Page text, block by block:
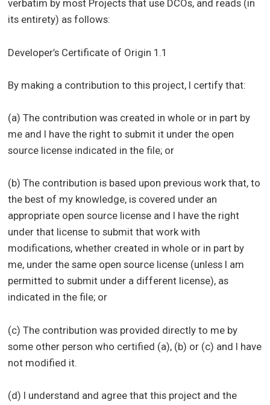
verbatim by most Projects that use DCOs, and reads (in
its entirety) as follows:
Developer’s Certificate of Origin 1.1
By making a contribution to this project, I certify that:
(a) The contribution was created in whole or in part by
me and I have the right to submit it under the open
source license indicated in the file; or
(b) The contribution is based upon previous work that, to
the best of my knowledge, is covered under an
appropriate open source license and I have the right
under that license to submit that work with
modifications, whether created in whole or in part by
me, under the same open source license (unless I am
permitted to submit under a different license), as
indicated in the file; or
(c) The contribution was provided directly to me by
some other person who certified (a), (b) or (c) and I have
not modified it.
(d) I understand and agree that this project and the